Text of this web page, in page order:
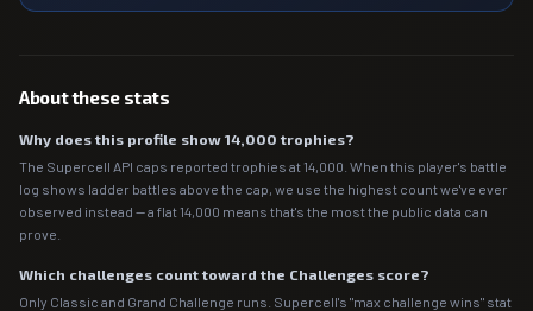
About these stats
Why does this profile show 14,000 trophies?
The Supercell API caps reported trophies at 14,000. When this player's battle
log shows ladder battles above the cap, we use the highest count we've ever
observed instead — a flat 14,000 means that's the most the public data can
prove.
Which challenges count toward the Challenges score?
Only Classic and Grand Challenge runs. Supercell's "max challenge wins" stat